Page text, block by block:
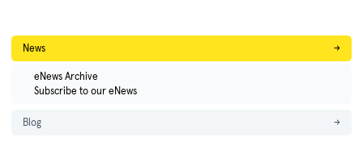
News →
eNews Archive
Subscribe to our eNews
Blog →